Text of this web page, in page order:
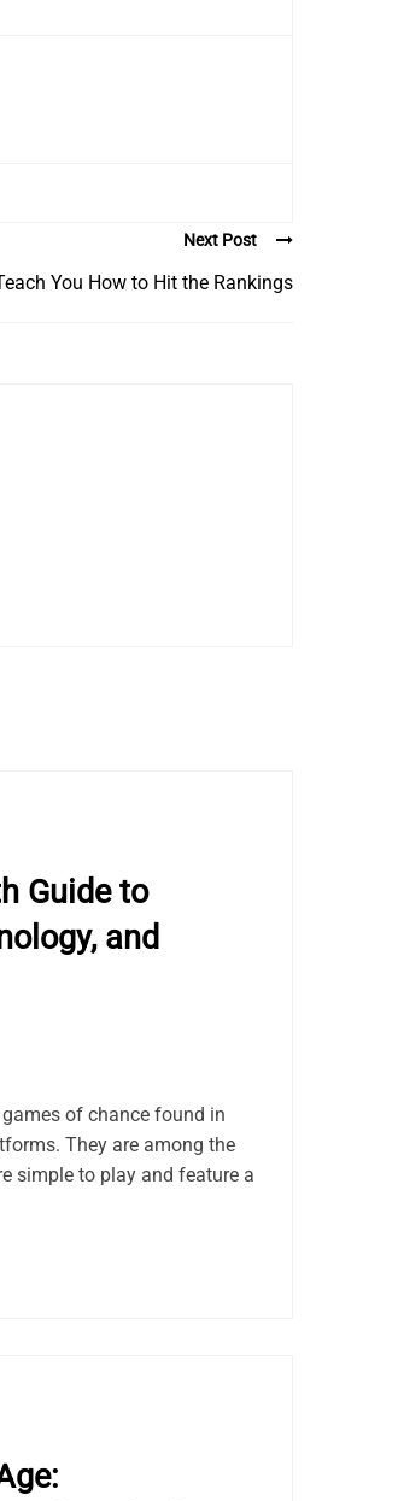
Next Post
You How to Hit the Rankings
Guide to
and
of chance found in
They are among the
simple to play and feature a